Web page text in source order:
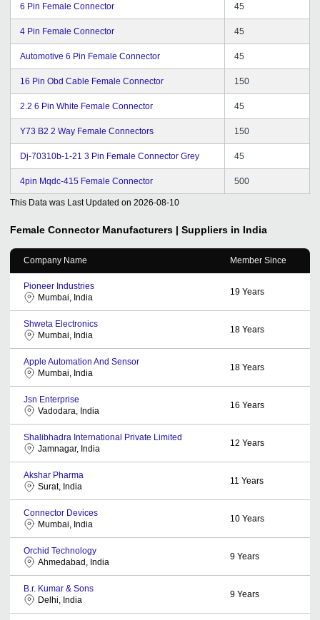
6 Pin Female Connector 45
4 Pin Female Connector 45
Automotive 6 Pin Female Connector 45
16 Pin Obd Cable Female Connector 150
2.2 6 Pin White Female Connector 45
Y73 B2 2 Way Female Connectors 150
Dj-70310b-1-21 3 Pin Female Connector Grey 45
4pin Mqdc-415 Female Connector 500
This Data was Last Updated on 2026-08-10
Female Connector Manufacturers | Suppliers in India
Company Name Member Since
Pioneer Industries
Mumbai, India
19 Years
Shweta Electronics
Mumbai, India
18 Years
Apple Automation And Sensor
Mumbai, India
18 Years
Jsn Enterprise
Vadodara, India
16 Years
Shalibhadra International Private Limited
Jamnagar, India
12 Years
Akshar Pharma
Surat, India
11 Years
Connector Devices
Mumbai, India
10 Years
Orchid Technology
Ahmedabad, India
9 Years
B.r. Kumar & Sons
Delhi, India
9 Years